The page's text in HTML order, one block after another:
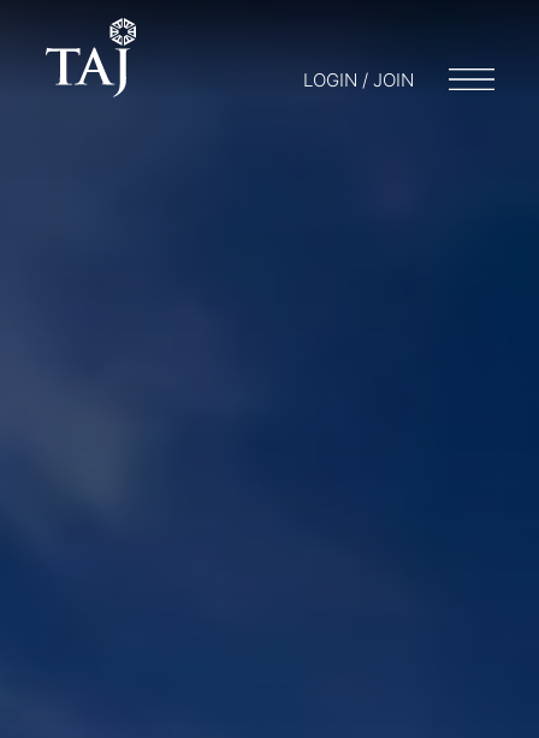
LOGIN / JOIN